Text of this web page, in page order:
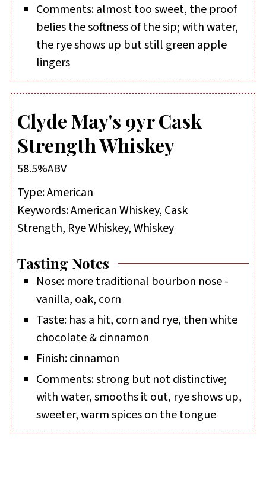
Comments: almost too sweet, the proof
belies the softness of the sip; with water,
the rye shows up but still green apple
lingers
Clyde May's 9yr Cask
Strength Whiskey
58.5%ABV
Type:American
Keywords:American Whiskey, Cask
Strength, Rye Whiskey, Whiskey
Tasting Notes
Nose: more traditional bourbon nose -
vanilla, oak, corn
Taste: has a hit, corn and rye, then white
chocolate & cinnamon
Finish: cinnamon
Comments: strong but not distinctive;
with water, smooths it out, rye shows up,
sweeter, warm spices on the tongue